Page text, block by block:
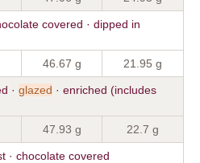
covered · dipped in
46.67 g 21.95 g
· glazed · enriched (includes
47.93 g 22.7 g
· chocolate covered